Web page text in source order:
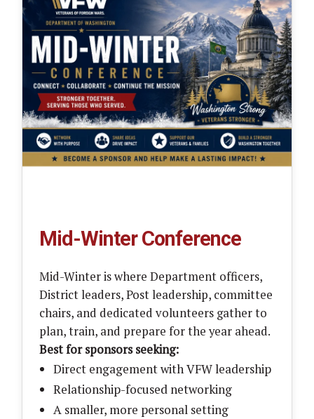
Mid-Winter Conference
Mid-Winter is where Department officers,
District leaders, Post leadership, committee
chairs, and dedicated volunteers gather to
plan, train, and prepare for the year ahead.
Best for sponsors seeking:
Direct engagement with VFW leadership
Relationship-focused networking
A smaller, more personal setting